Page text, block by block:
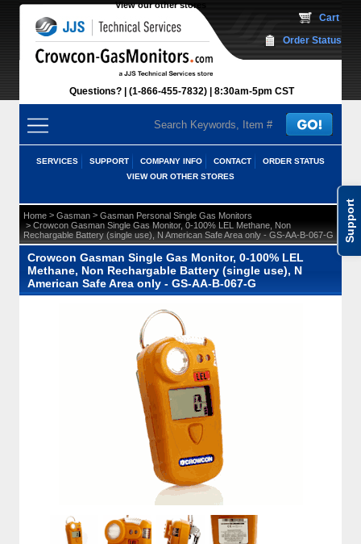
Support
View our other stores
Questions? (1-866-455-7832) 8:30am-5pm CST
Cart
Order Status
SERVICES SUPPORT COMPANY INFO CONTACT
ORDER STATUS
VIEW OUR OTHER STORES
Home > Gasman > Gasman Personal Single Gas Monitors
> Crowcon Gasman Single Gas Monitor, 0-100% LEL Methane, Non
Rechargable Battery (single use), N American Safe Area only - GS-AA-B-067-G
Crowcon Gasman Single Gas Monitor, 0-100% LEL
Methane, Non Rechargable Battery (single use), N
American Safe Area only - GS-AA-B-067-G